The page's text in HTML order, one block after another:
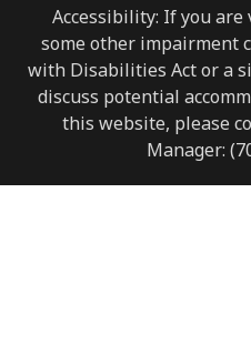
Accessibility: If you
some other impairment
with Disabilities Act or a
discuss potential
this website, please
Manager: